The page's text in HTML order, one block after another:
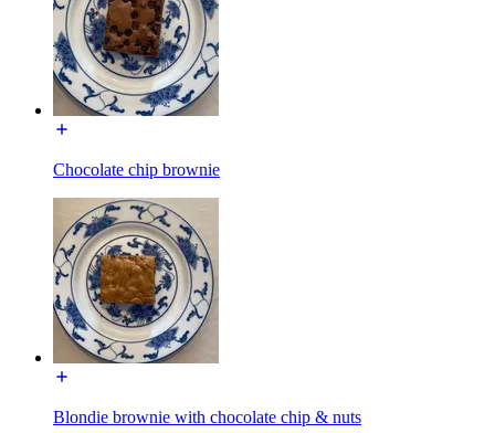
Chocolate chip brownie
Blondie brownie with chocolate chip & nuts